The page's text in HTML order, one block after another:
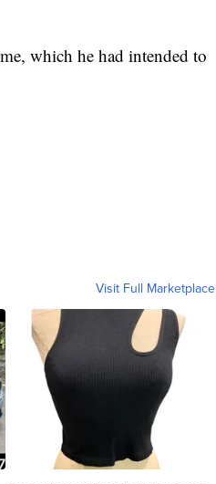
which he had intended to
Visit Full Marketplace